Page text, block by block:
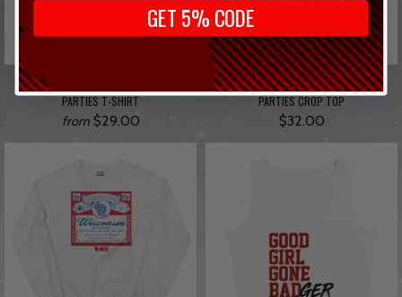
WISCONSIN: HOMECOMING - KING OF
PARTIES T-SHIRT
from $29.00
WISCONSIN: HOMECOMING - KING OF
PARTIES CROP TOP
$32.00
GET 5% CODE